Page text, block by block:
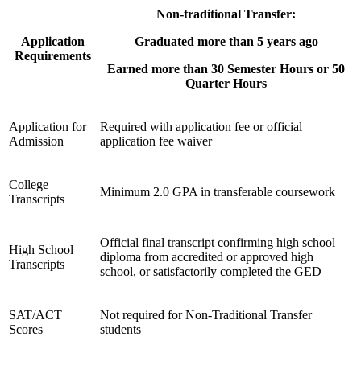
Application
Requirements
Non-traditional Transfer:
Graduated more than 5 years ago
Earned more than 30 Semester Hours or 50
Quarter Hours
Application for
Admission
Required with application fee or official
application fee waiver
College
Transcripts
Minimum 2.0 GPA in transferable coursework
High School
Transcripts
Official final transcript confirming high school
diploma from accredited or approved high
school, or satisfactorily completed the GED
SAT/ACT
Scores
Not required for Non-Traditional Transfer
students